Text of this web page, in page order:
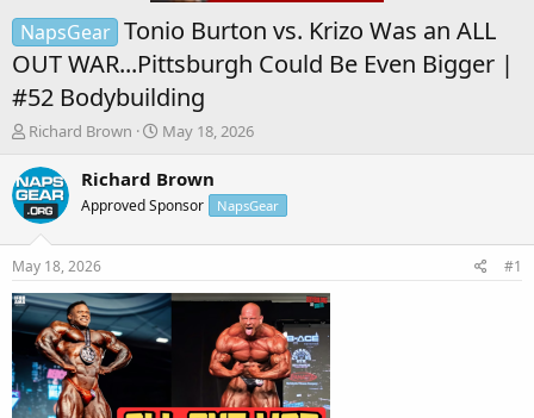
NapsGear Tonio Burton vs. Krizo Was an ALL
OUT WAR...Pittsburgh Could Be Even Bigger |
#52 Bodybuilding
T
r
e
a
s
a
r
e
r
Richard Brown
S
a
t
e
May 18, 2026
Richard Brown
Approved Sponsor NapsGear
May 18, 2026 #1